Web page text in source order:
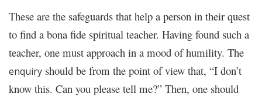
These are the safeguards that help a person in their quest
to find a bona fide spiritual teacher. Having found such a
teacher, one must approach in a mood of humility. The
enquiry should be from the point of view that, “I don’t
know this. Can you please tell me?” Then, one should